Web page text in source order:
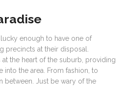
enough to have one of
precincts at their disposal.
at the heart of the suburb, providing
into the area. From fashion, to
between. Just be wary of the